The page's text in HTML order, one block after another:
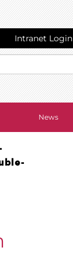
Intranet Login
News